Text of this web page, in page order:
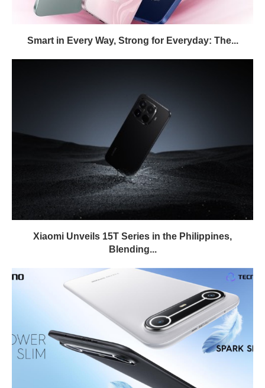
Smart in Every Way, Strong for Everyday: The...
Xiaomi Unveils 15T Series in the Philippines,
Blending...